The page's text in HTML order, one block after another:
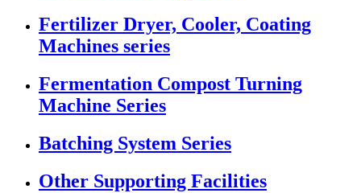
Fertilizer Dryer, Cooler, Coating
Machines series
Fermentation Compost Turning
Machine Series
Batching System Series
Other Supporting Facilities